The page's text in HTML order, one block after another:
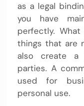
as a legal
you have
perfectly.
things that are
also create a
parties. A
used for
personal use.